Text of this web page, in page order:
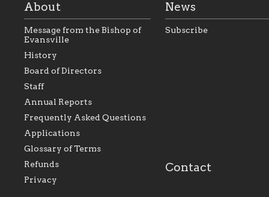
As the foundation that
within the Diocese of
Foundation will seek to
perpetuate and build upon
the relationships within
our parishes to better
serve our collective
mission as a faith focused
family of believers at all
diocese.
personal, and
success.
About
Message from the Bishop of
Evansville
History
Board of Directors
Staff
Annual Reports
Frequently Asked Questions
Applications
Glossary of Terms
Refunds
Privacy
News
Subscribe
Contact